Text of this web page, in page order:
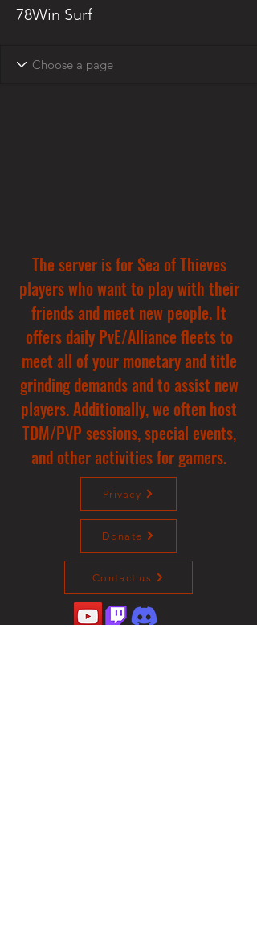
78Win Surf
The server is for Sea of Thieves
players who want to play with their
friends and meet new people. It
offers daily PvE/Alliance fleets to
meet all of your monetary and title
grinding demands and to assist new
players. Additionally, we often host
TDM/PVP sessions, special events,
and other activities for gamers.
Privacy
Donate
Contact us